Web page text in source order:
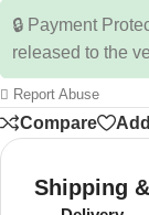
🔒 Payment
released to the
Report Abuse
Compare
Shipping